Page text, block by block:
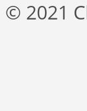
© 2021